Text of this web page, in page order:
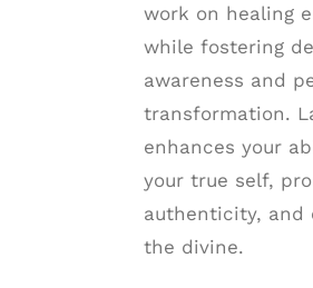
work on healing
while fostering
awareness and
transformation.
enhances your
your true self,
authenticity, and
the divine.